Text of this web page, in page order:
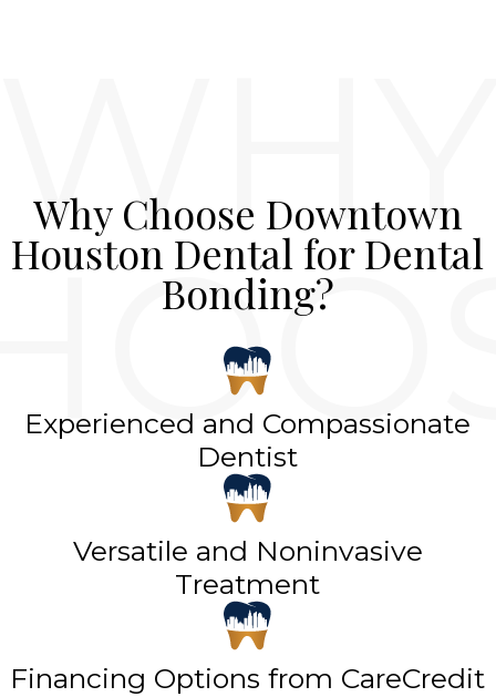
Why Choose Downtown
Houston Dental for Dental
Bonding?
Experienced and Compassionate
Dentist
Versatile and Noninvasive
Treatment
Financing Options from CareCredit